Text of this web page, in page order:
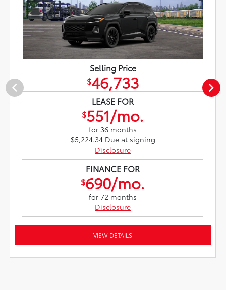
Selling Price
$46,733
LEASE FOR
$551/mo.
for 36 months
$5,224.34 Due at signing
Disclosure
FINANCE FOR
$690/mo.
for 72 months
Disclosure
VIEW DETAILS